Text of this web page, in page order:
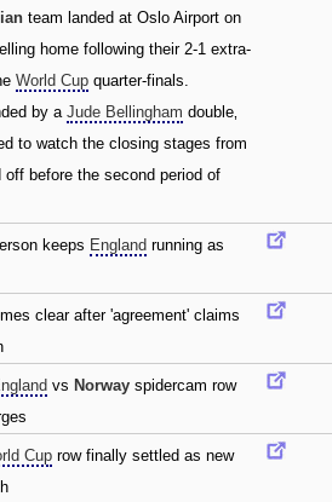
team landed at Oslo Airport on
home following their 2-1 extra-
World Cup quarter-finals.
by a Jude Bellingham double‚
to watch the closing stages from
before the second period of
keeps England running as
clear after 'agreement' claims
vs Norway spidercam row
Cup row finally settled as new